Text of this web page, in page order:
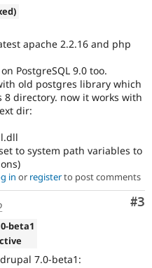
apache 2.2.16 and php
PostgreSQL 9.0 too.
old postgres library which
8 directory. now it works with
dir:
to system path variables to
in or registerto post comments
#3
beta1
7.0-beta1: